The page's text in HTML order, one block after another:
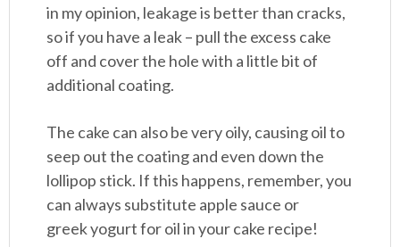
in my opinion, leakage is better than cracks,
so if you have a leak – pull the excess cake
off and cover the hole with a little bit of
additional coating.
The cake can also be very oily, causing oil to
seep out the coating and even down the
lollipop stick. If this happens, remember, you
can always substitute apple sauce or
greek yogurt for oil in your cake recipe!